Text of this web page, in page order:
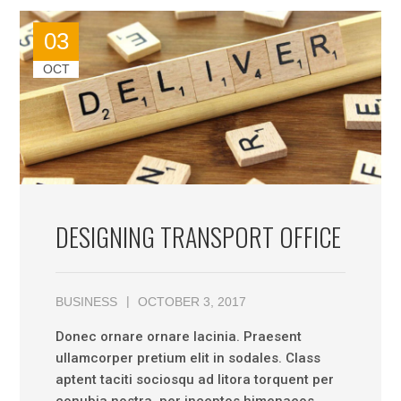
03
OCT
DESIGNING TRANSPORT OFFICE
BUSINESS OCTOBER 3, 2017
Donec ornare ornare lacinia. Praesent
ullamcorper pretium elit in sodales. Class
aptent taciti sociosqu ad litora torquent per